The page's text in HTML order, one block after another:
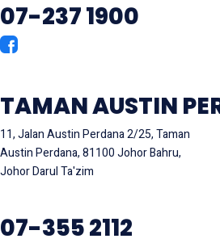
07-237 1900
TAMAN AUSTIN
11, Jalan Austin Perdana 2/25, Taman
Austin Perdana, 81100 Johor Bahru,
Johor Darul Ta'zim
07-355 2112